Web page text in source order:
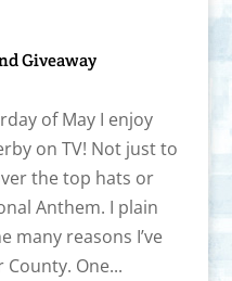
Giveaway
of May I enjoy
on TV! Not just to
the top hats or
Anthem. I plain
many reasons I’ve
One...